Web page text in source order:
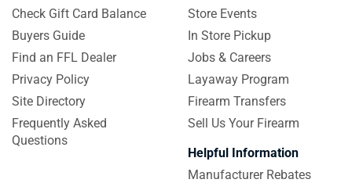
Check Gift Card Balance
Buyers Guide
Find an FFL Dealer
Privacy Policy
Site Directory
Frequently Asked
Questions
Store Events
In Store Pickup
Jobs & Careers
Layaway Program
Firearm Transfers
Sell Us Your Firearm
Helpful Information
Manufacturer Rebates